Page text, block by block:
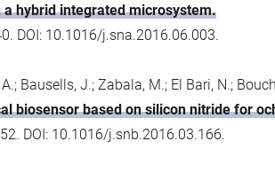
hybrid integrated microsystem.
DOI: 10.1016/j.sna.2016.06.003.
Bausells, J.; Zabala, M.; El Bari, N.;
biosensor based on silicon nitride for
DOI: 10.1016/j.snb.2016.03.166.